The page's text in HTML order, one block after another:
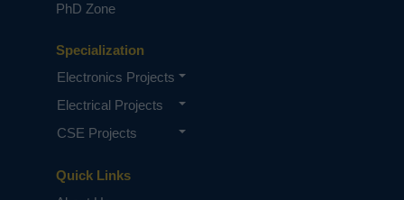
Quick Links
Specialization
Electronics Projects
Electrical Projects
CSE Projects
PhD Zone